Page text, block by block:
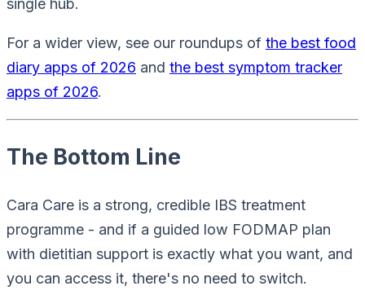
For a wider view, see our roundups of the best food
diary apps of 2026 and the best symptom tracker
apps of 2026.
The Bottom Line
Cara Care is a strong, credible IBS treatment
programme - and if a guided low FODMAP plan
with dietitian support is exactly what you want, and
you can access it, there's no need to switch.